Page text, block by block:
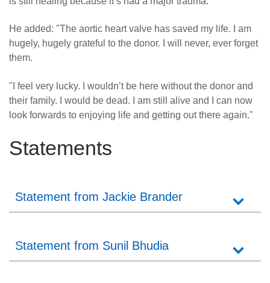
He added: "The aortic heart valve has saved my life. I am
hugely, hugely grateful to the donor. I will never, ever forget
them.
"I feel very lucky. I wouldn’t be here without the donor and
their family. I would be dead. I am still alive and I can now
look forwards to enjoying life and getting out there again."
Statements
Statement from Jackie Brander
Statement from Sunil Bhudia